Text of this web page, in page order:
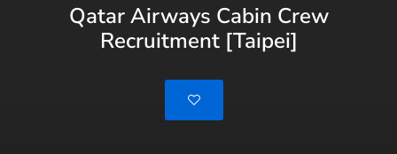
Qatar Airways Cabin Crew
Recruitment [Taipei]